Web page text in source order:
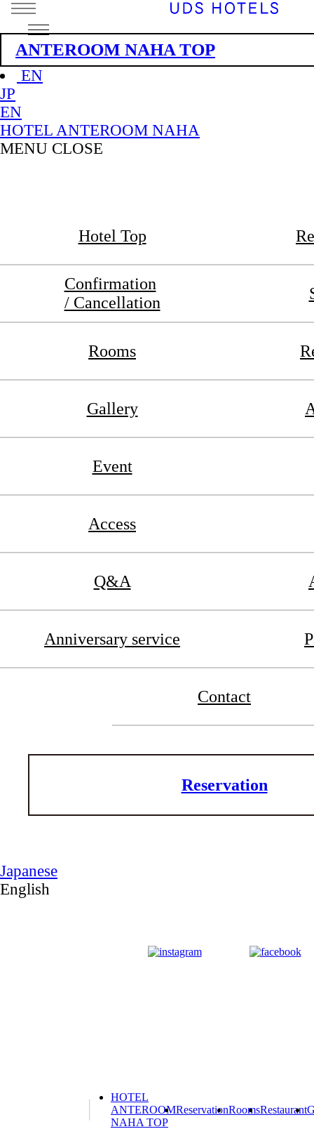
ANTEROOM NAHA TOP
EN
JP
EN
HOTEL ANTEROOM NAHA
MENU CLOSE
Hotel Top
Confirmation
/ Cancellation
Rooms
Gallery
Event
Access
Q&A
Anniversary service
Contact
Reservation
Japanese
English
HOTEL
ANTEROOM
NAHA TOP
ReservationRoomsRestaurant